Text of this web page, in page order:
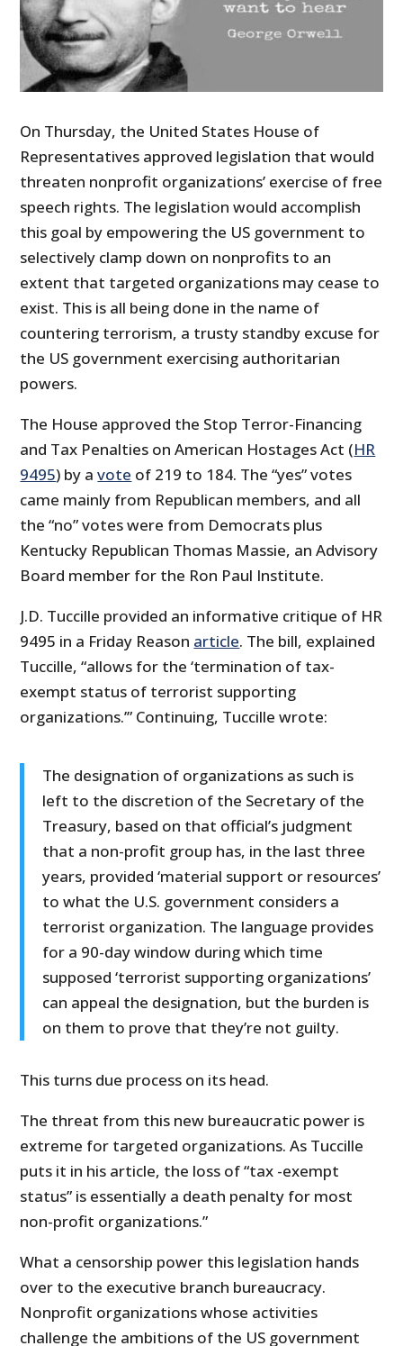
On Thursday, the United States House of
Representatives approved legislation that would
threaten nonprofit organizations’ exercise of free
speech rights. The legislation would accomplish
this goal by empowering the US government to
selectively clamp down on nonprofits to an
extent that targeted organizations may cease to
exist. This is all being done in the name of
countering terrorism, a trusty standby excuse for
the US government exercising authoritarian
powers.
The House approved the Stop Terror-Financing
and Tax Penalties on American Hostages Act (HR
9495) by avote of 219 to 184. The “yes” votes
came mainly from Republican members, and all
the “no” votes were from Democrats plus
Kentucky Republican Thomas Massie, an Advisory
Board member for the Ron Paul Institute.
J.D. Tuccille provided an informative critique of HR
9495 in a Friday Reason article. The bill, explained
Tuccille, “allows for the ‘termination of tax-
exempt status of terrorist supporting
organizations.’” Continuing, Tuccille wrote:
The designation of organizations as such is
left to the discretion of the Secretary of the
Treasury, based on that official’s judgment
that a non-profit group has, in the last three
years, provided ‘material support or resources’
to what the U.S. government considers a
terrorist organization. The language provides
for a 90-day window during which time
supposed ‘terrorist supporting organizations’
can appeal the designation, but the burden is
on them to prove that they’re not guilty.
This turns due process on its head.
The threat from this new bureaucratic power is
extreme for targeted organizations. As Tuccille
puts it in his article, the loss of “tax -exempt
status” is essentially a death penalty for most
non-profit organizations.”
What a censorship power this legislation hands
over to the executive branch bureaucracy.
Nonprofit organizations whose activities
challenge the ambitions of the US government